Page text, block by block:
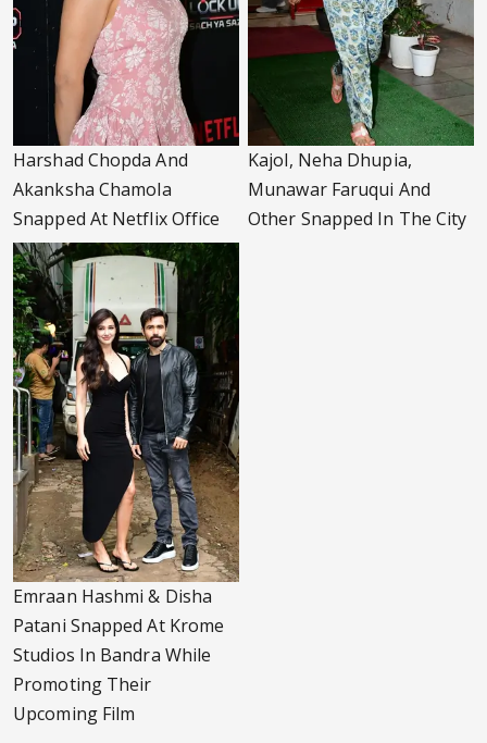
Harshad Chopda And
Akanksha Chamola
Snapped At Netflix Office
Kajol, Neha Dhupia,
Munawar Faruqui And
Other Snapped In The City
Emraan Hashmi & Disha
Patani Snapped At Krome
Studios In Bandra While
Promoting Their
Upcoming Film